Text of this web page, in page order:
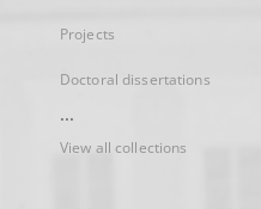
Projects
Doctoral dissertations
...
View all collections